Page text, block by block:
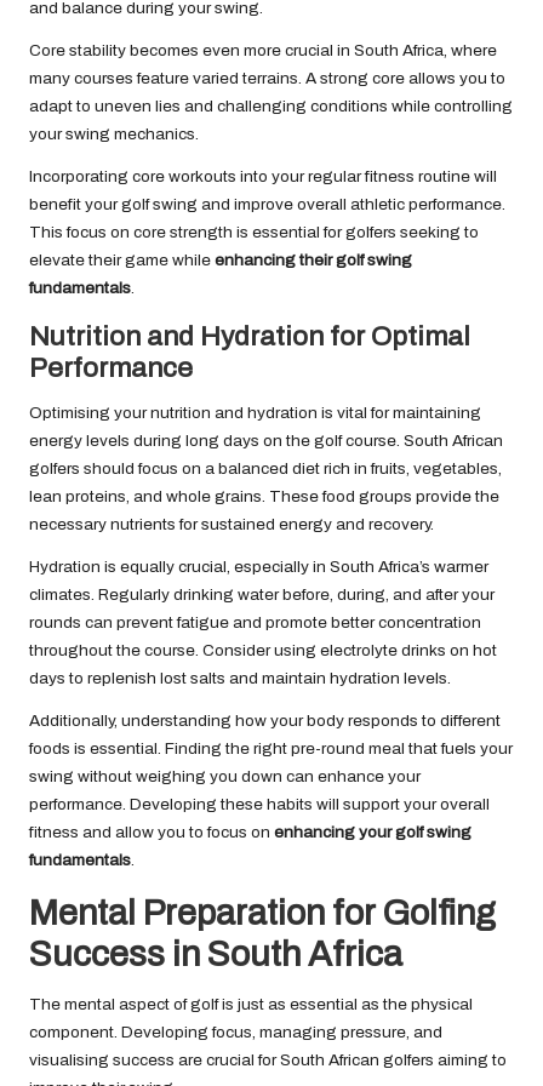
and balance during your swing.
Core stability becomes even more crucial in South Africa, where
many courses feature varied terrains. A strong core allows you to
adapt to uneven lies and challenging conditions while controlling
your swing mechanics.
Incorporating core workouts into your regular fitness routine will
benefit your golf swing and improve overall athletic performance.
This focus on core strength is essential for golfers seeking to
elevate their game while enhancing their golf swing
fundamentals
Nutrition and Hydration for Optimal
Performance
Optimising your nutrition and hydration is vital for maintaining
energy levels during long days on the golf course. South African
golfers should focus on a balanced diet rich in fruits, vegetables,
lean proteins, and whole grains. These food groups provide the
necessary nutrients for sustained energy and recovery.
Hydration is equally crucial, especially in South Africa’s warmer
climates. Regularly drinking water before, during, and after your
rounds can prevent fatigue and promote better concentration
throughout the course. Consider using electrolyte drinks on hot
days to replenish lost salts and maintain hydration levels.
Additionally, understanding how your body responds to different
foods is essential. Finding the right pre-round meal that fuels your
swing without weighing you down can enhance your
performance. Developing these habits will support your overall
fitness and allow you to focus on enhancing your golf swing
fundamentals
Mental Preparation for Golfing
Success in South Africa
The mental aspect of golf is just as essential as the physical
component. Developing focus, managing pressure, and
visualising success are crucial for South African golfers aiming to